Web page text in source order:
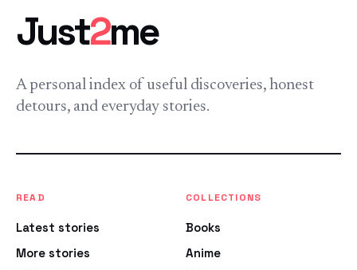
Just2me
A personal index of useful discoveries, honest
detours, and everyday stories.
READ
Latest stories
More stories
COLLECTIONS
Books
Anime